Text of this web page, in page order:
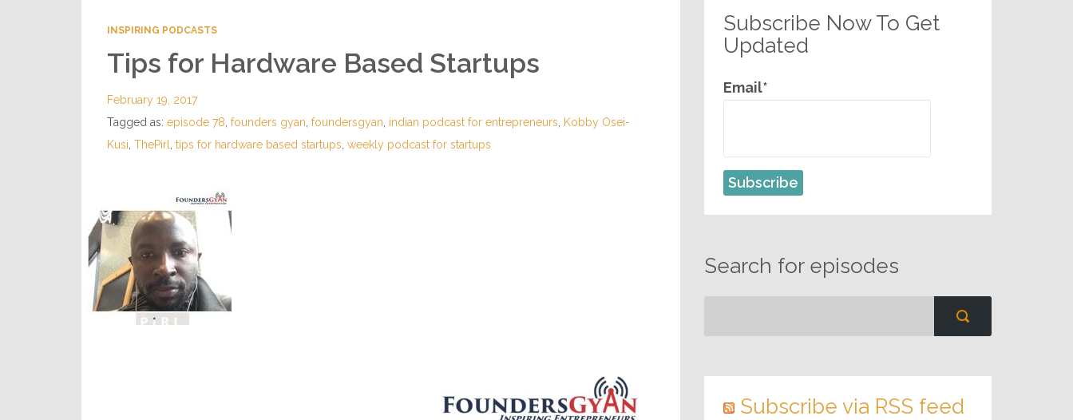
INSPIRING PODCASTS
Tips for Hardware Based Startups
February 19, 2017
Tagged as: episode 78 founders gyan foundersgyan indian podcast for entrepreneurs
Kobby Osei-
Kusi ThePirl tips for hardware based startups weekly podcast for startups
Subscribe Now To Get
Updated
Email*
Search for episodes
Subscribe via RSS feed